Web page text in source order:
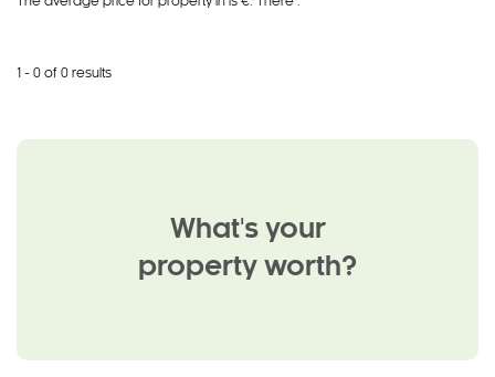
1 - 0 of 0 results
What's your
property worth?